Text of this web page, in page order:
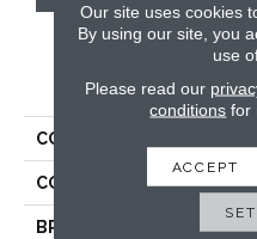
PRODUCT
COLLECTION
COLOR
BRAND
Our site uses cookies
By using our site, you
use
Please read our
conditions for
ACCEPT